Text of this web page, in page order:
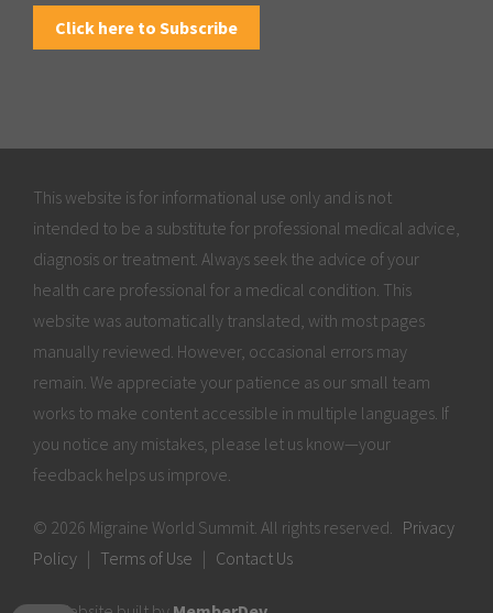
Click here to Subscribe
This website is for informational use only and is not
intended to be a substitute for professional medical advice,
diagnosis or treatment. Always seek the advice of your
health care professional for a medical condition. This
website was automatically translated, with most pages
manually reviewed. However, occasional errors may
remain. We appreciate your patience as our small team
works to make content accessible in multiple languages. If
you notice any mistakes, please let us know—your
feedback helps us improve.
© 2026 Migraine World Summit. All rights reserved. Privacy
Policy
Terms of Use Contact Us